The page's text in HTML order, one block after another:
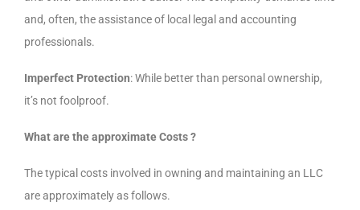
and, often, the assistance of local legal and accounting
professionals.
Imperfect Protection: While better than personal ownership,
it’s not foolproof.
What are the approximate Costs ?
The typical costs involved in owning and maintaining an LLC
are approximately as follows.